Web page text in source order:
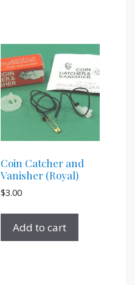
Coin Catcher and
Vanisher (Royal)
$3.00
Add to cart